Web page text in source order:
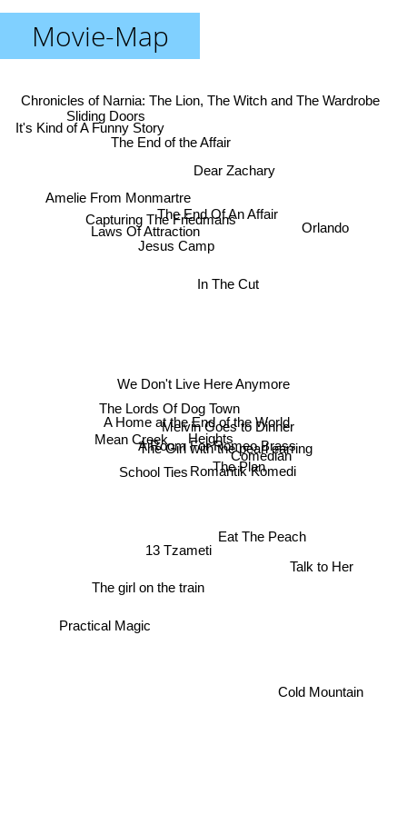
Movie-Map
We Don't Live Here Anymore
The Girl with the pearl earring
Melvin Goes to Dinner
A Home at the End of the World
A Room For Romeo Brass
Heights
The Lords Of Dog Town
Romantik Komedi
In The Cut
The Plan
Comedian
13 Tzameti
Eat The Peach
School Ties
The End Of An Affair
Mean Creek
Jesus Camp
Laws Of Attraction
Capturing The Friedmans
The girl on the train
Talk to Her
Dear Zachary
Chronicles of Narnia: The Lion, The Witch and The Wardrobe
Amelie From Monmartre
The End of the Affair
Practical Magic
Cold Mountain
Orlando
Sliding Doors
It's Kind of A Funny Story